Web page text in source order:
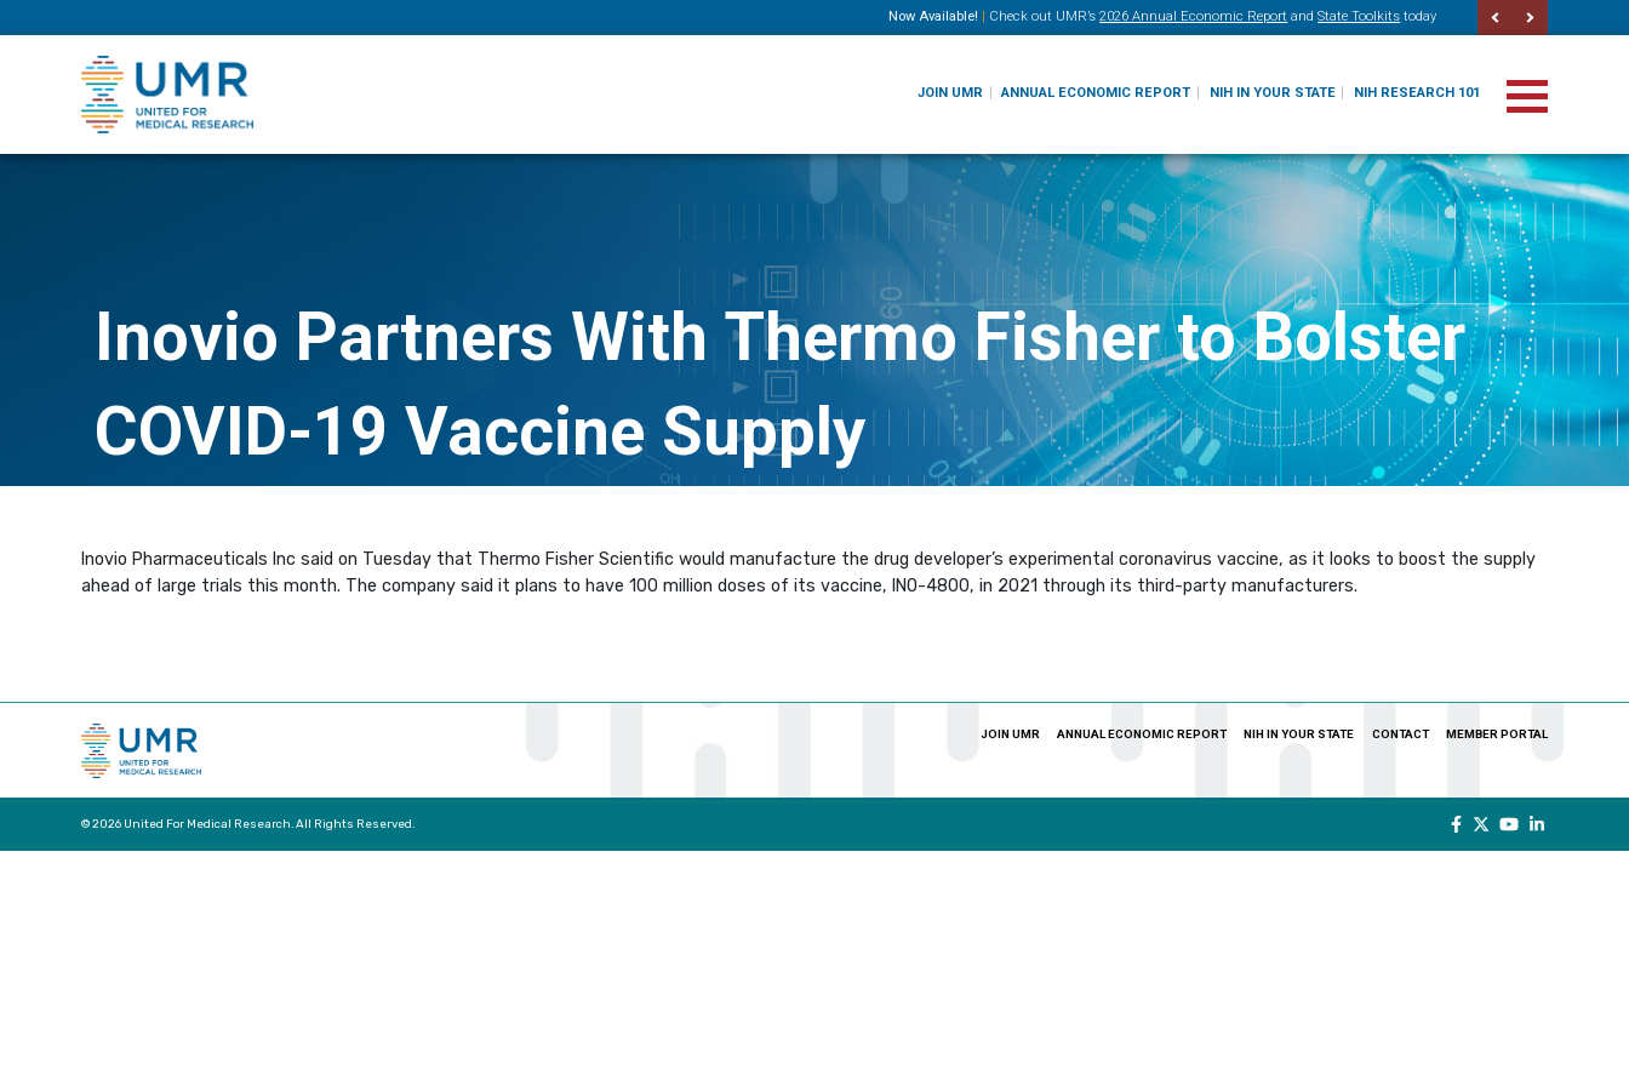
Now Available! | Check out UMR’s 2026 Annual Economic Report and State Toolkits today
JOIN UMR ANNUAL ECONOMIC REPORT NIH IN YOUR STATE NIH RESEARCH 101
Inovio Partners With Thermo Fisher to Bolster
COVID-19 Vaccine Supply
Inovio Pharmaceuticals Inc said on Tuesday that Thermo Fisher Scientific would manufacture the drug developer’s experimental coronavirus vaccine, as it looks to boost the supply
ahead of large trials this month. The company said it plans to have 100 million doses of its vaccine, INO-4800, in 2021 through its third-party manufacturers.
JOIN UMR ANNUAL ECONOMIC REPORT NIH IN YOUR STATE CONTACT MEMBER PORTAL
© 2026 United For Medical Research. All Rights Reserved.